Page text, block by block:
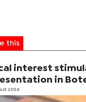
this
interest
in
2026